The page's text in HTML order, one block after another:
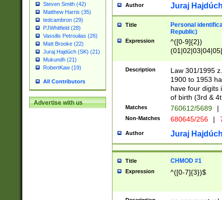
Steven Smith (42)
Matthew Harris (35)
tedcambron (29)
PJWhitfield (28)
Vassilis Petroulias (26)
Matt Brooke (22)
Juraj Hajdúch (SK) (21)
Mukundh (21)
RobertKaw (19)
All Contributors
Advertise with us
Author Juraj
Title
Personal
Republic)
Expression
^([0-9]{2})
1]{1}))/([0-
Description
Law 301/1995
1900 to 1953
have four digits
of birth (3rd &
Matches 760612/5689 |
Non-Matches 680645/256 |
Author Juraj
Title CHMOD #1
Expression ^([0-7]{3})$